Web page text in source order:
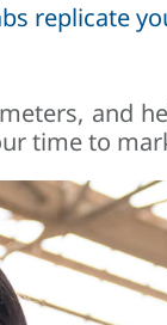
replicate
and
time to